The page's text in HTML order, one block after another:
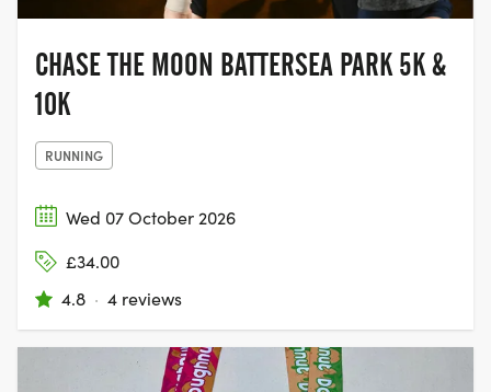
CHASE THE MOON BATTERSEA PARK 5K &
10K
RUNNING
Wed 07 October 2026
£34.00
4.8 · 4 reviews